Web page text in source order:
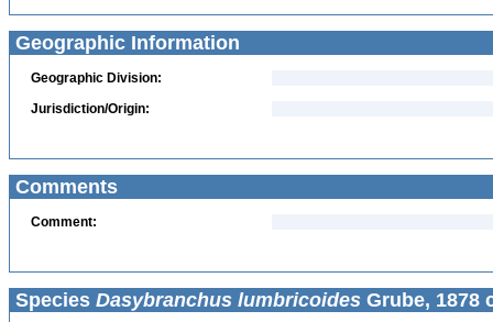
Geographic Information
Geographic Division:
Jurisdiction/Origin:
Comments
Comment:
Species Dasybranchus lumbricoides Grube, 1878